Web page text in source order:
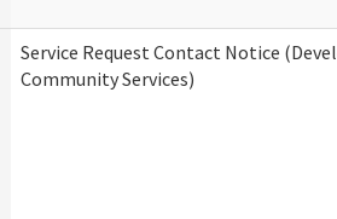
Service Request Contact Notice
Community Services)